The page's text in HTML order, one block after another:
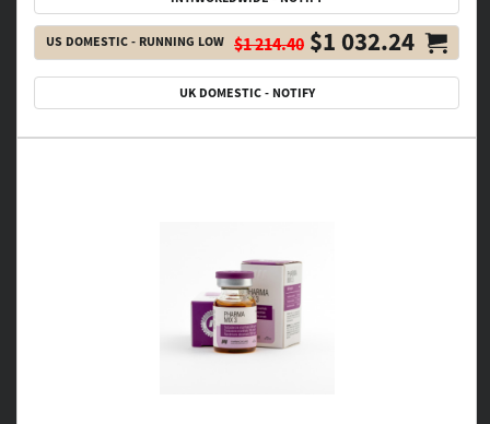
US DOMESTIC - RUNNING LOW $1 214.40 $1 032.24
UK DOMESTIC - NOTIFY